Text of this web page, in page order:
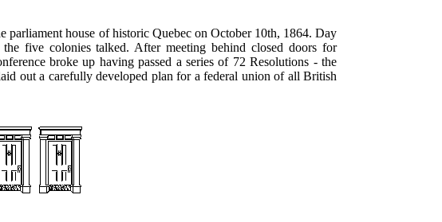
parliament house of historic Quebec on October 10th, 1864. Day
five colonies talked. After meeting behind closed doors for
broke up having passed a series of 72 Resolutions - the
out a carefully developed plan for a federal union of all British